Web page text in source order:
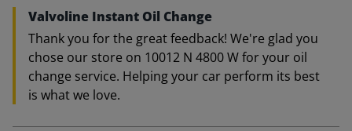
Valvoline Instant Oil Change
Thank you for the great feedback! We're glad you
chose our store on 10012 N 4800 W for your oil
change service. Helping your car perform its best
is what we love.